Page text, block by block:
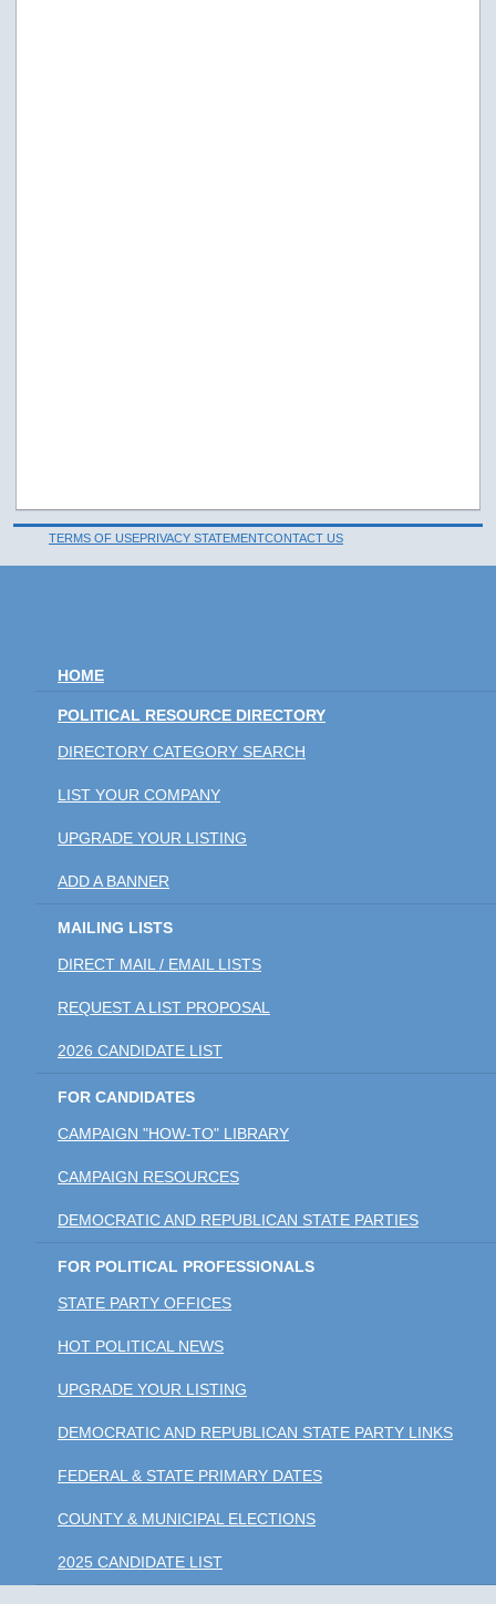
TERMS OF USEPRIVACY STATEMENTCONTACT US
HOME
POLITICAL RESOURCE DIRECTORY
DIRECTORY CATEGORY SEARCH
LIST YOUR COMPANY
UPGRADE YOUR LISTING
ADD A BANNER
MAILING LISTS
DIRECT MAIL / EMAIL LISTS
REQUEST A LIST PROPOSAL
2026 CANDIDATE LIST
FOR CANDIDATES
CAMPAIGN "HOW-TO" LIBRARY
CAMPAIGN RESOURCES
DEMOCRATIC AND REPUBLICAN STATE PARTIES
FOR POLITICAL PROFESSIONALS
STATE PARTY OFFICES
HOT POLITICAL NEWS
UPGRADE YOUR LISTING
DEMOCRATIC AND REPUBLICAN STATE PARTY LINKS
FEDERAL & STATE PRIMARY DATES
COUNTY & MUNICIPAL ELECTIONS
2025 CANDIDATE LIST